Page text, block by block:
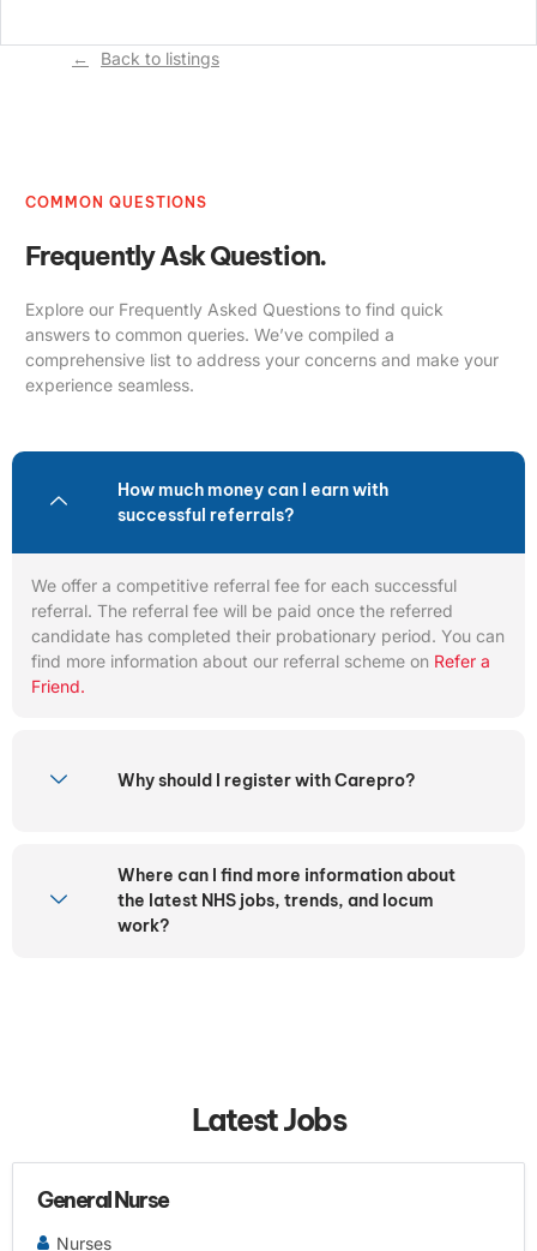
Back to listings
COMMON QUESTIONS
Frequently Ask Question.
Explore our Frequently Asked Questions to find quick
answers to common queries. We’ve compiled a
comprehensive list to address your concerns and make your
experience seamless.
How much money can I earn with
successful referrals?
We offer a competitive referral fee for each successful
referral. The referral fee will be paid once the referred
candidate has completed their probationary period. You can
find more information about our referral scheme on Refer a
Friend.
Why should I register with Carepro?
Where can I find more information about
the latest NHS jobs, trends, and locum
work?
Latest Jobs
General Nurse
Nurses